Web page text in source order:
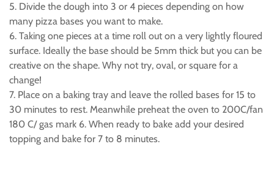
5. Divide the dough into 3 or 4 pieces depending on how
many pizza bases you want to make.
6. Taking one pieces at a time roll out on a very lightly floured
surface. Ideally the base should be 5mm thick but you can be
creative on the shape. Why not try, oval, or square for a
change!
7. Place on a baking tray and leave the rolled bases for 15 to
30 minutes to rest. Meanwhile preheat the oven to 200C/fan
180 C/ gas mark 6. When ready to bake add your desired
topping and bake for 7 to 8 minutes.